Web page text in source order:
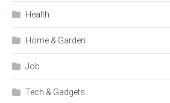
Health
Home & Garden
Job
Tech & Gadgets